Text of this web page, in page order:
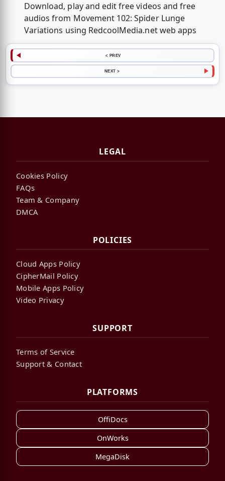
Download, play and edit free videos and free
audios from Movement 102: Spider Lunge
Variations using RedcoolMedia.net web apps
< PREV
NEXT >
LEGAL
Cookies Policy
FAQs
Team & Company
DMCA
POLICIES
Cloud Apps Policy
CipherMail Policy
Mobile Apps Policy
Video Privacy
SUPPORT
Terms of Service
Support & Contact
PLATFORMS
OffiDocs
OnWorks
MegaDisk